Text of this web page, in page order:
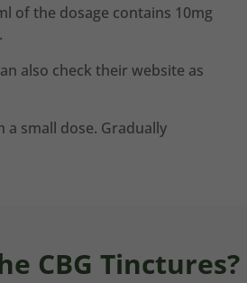
of the dosage contains 10mg
also check their website as
small dose. Gradually
CBG Tinctures?